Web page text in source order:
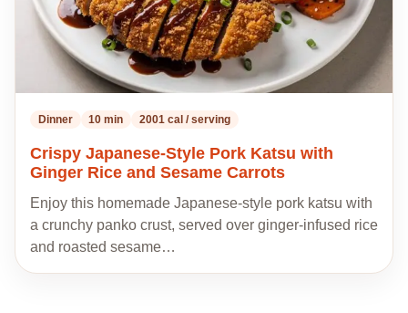
Dinner 10 min 2001 cal / serving
Crispy Japanese-Style Pork Katsu with
Ginger Rice and Sesame Carrots
Enjoy this homemade Japanese-style pork katsu with
a crunchy panko crust, served over ginger-infused rice
and roasted sesame…